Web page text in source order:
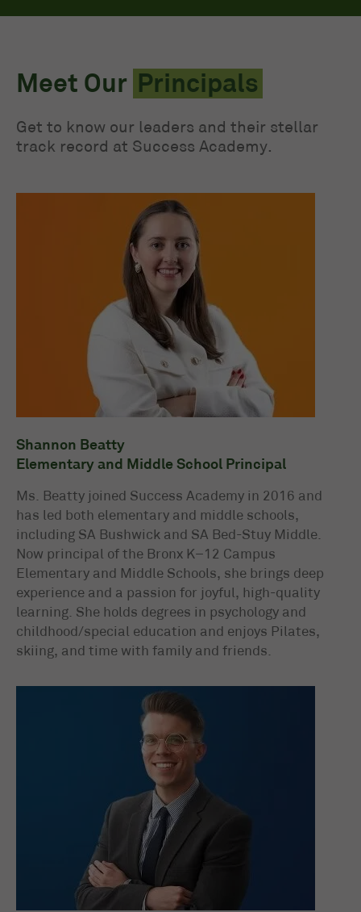
Meet Our Principals
Get to know our leaders and their stellar
track record at Success Academy.
Shannon Beatty
Elementary and Middle School Principal
Ms. Beatty joined Success Academy in 2016 and
has led both elementary and middle schools,
including SA Bushwick and SA Bed-Stuy Middle.
Now principal of the Bronx K–12 Campus
Elementary and Middle Schools, she brings deep
experience and a passion for joyful, high-quality
learning. She holds degrees in psychology and
childhood/special education and enjoys Pilates,
skiing, and time with family and friends.